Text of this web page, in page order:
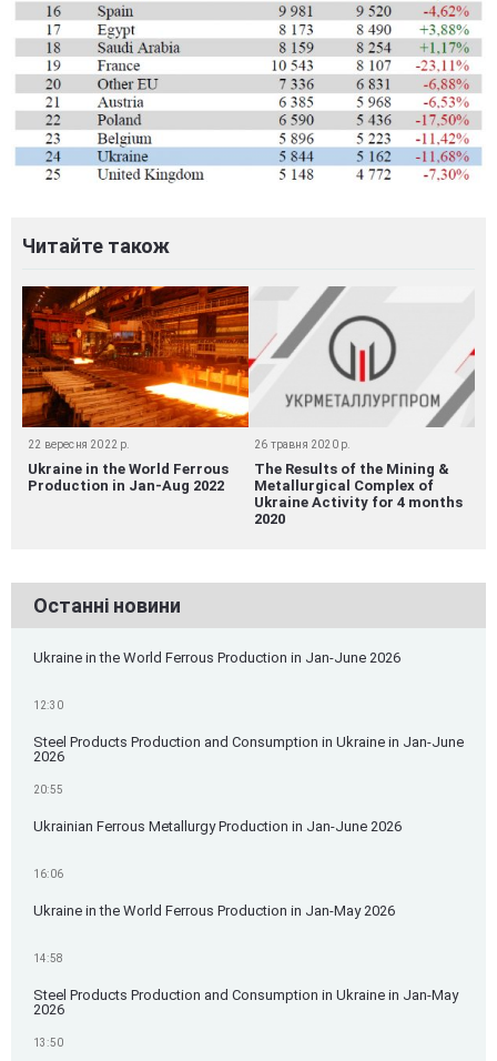
Читайте також
22 вересня 2022 р.
Ukraine in the World Ferrous
Production in Jan-Aug 2022
26 травня 2020 р.
The Results of the Mining &
Metallurgical Complex of
Ukraine Activity for 4 months
2020
Останні новини
Ukraine in the World Ferrous Production in Jan-June 2026
12:30
Steel Products Production and Consumption in Ukraine in Jan-June
2026
20:55
Ukrainian Ferrous Metallurgy Production in Jan-June 2026
16:06
Ukraine in the World Ferrous Production in Jan-May 2026
14:58
Steel Products Production and Consumption in Ukraine in Jan-May
2026
13:50